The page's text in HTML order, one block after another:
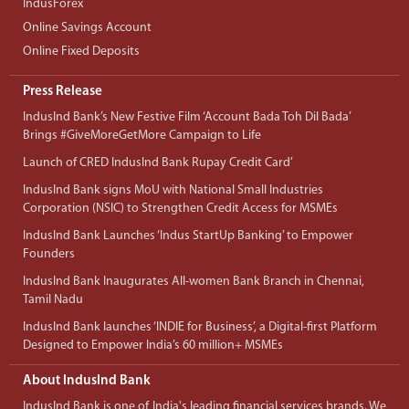
IndusForex
Online Savings Account
Online Fixed Deposits
Press Release
IndusInd Bank’s New Festive Film ‘Account Bada Toh Dil Bada’
Brings #GiveMoreGetMore Campaign to Life
Launch of CRED IndusInd Bank Rupay Credit Card’
IndusInd Bank signs MoU with National Small Industries
Corporation (NSIC) to Strengthen Credit Access for MSMEs
IndusInd Bank Launches ‘Indus StartUp Banking’ to Empower
Founders
IndusInd Bank Inaugurates All-women Bank Branch in Chennai,
Tamil Nadu
IndusInd Bank launches ‘INDIE for Business’, a Digital-first Platform
Designed to Empower India’s 60 million+ MSMEs
About IndusInd Bank